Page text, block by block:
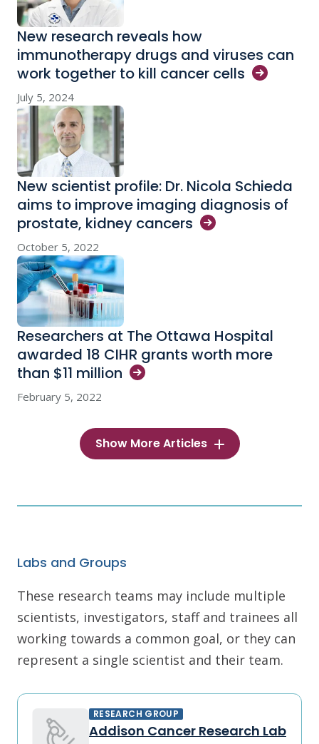
New research reveals how
immunotherapy drugs and viruses can
work together to kill cancer cells
July 5, 2024
New scientist profile: Dr. Nicola Schieda
aims to improve imaging diagnosis of
prostate, kidney cancers
October 5, 2022
Researchers at The Ottawa Hospital
awarded 18 CIHR grants worth more
than $11 million
February 5, 2022
Show More Articles
Labs and Groups
These research teams may include multiple
scientists, investigators, staff and trainees all
working towards a common goal, or they can
represent a single scientist and their team.
RESEARCH GROUP
Addison Cancer Research Lab